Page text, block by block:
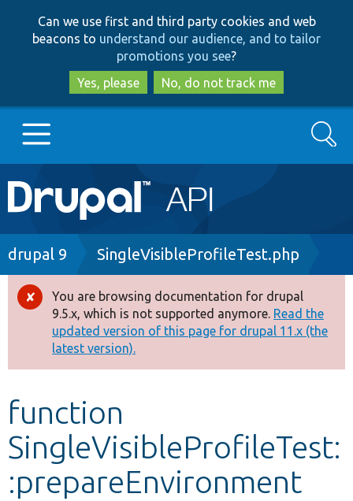
to
main
content
to
search
Can we use first and third party cookies and web
beacons to understand our audience, and to tailor
promotions you see?
Yes, please
No, do not track me
Main
navigation
Go to Drupal.org
Drupal 8+
Other projects
Develop for Drupal
Search
Breadcrumb
drupal 9 SingleVisibleProfileTest.php
Error
message
You are browsing documentation for drupal
9.5.x, which is not supported anymore. Read the
updated version of this page for drupal 11.x (the
latest version).
function
SingleVisibleProfileTest:
:prepareEnvironment